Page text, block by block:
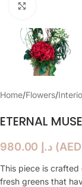
Home/Flowers/
ETERNAL MUSE
د.إ (AED
This piece is crafted
fresh greens that